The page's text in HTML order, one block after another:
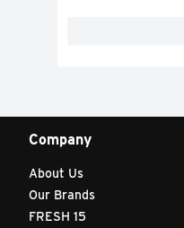
Company
About Us
Our Brands
FRESH 15